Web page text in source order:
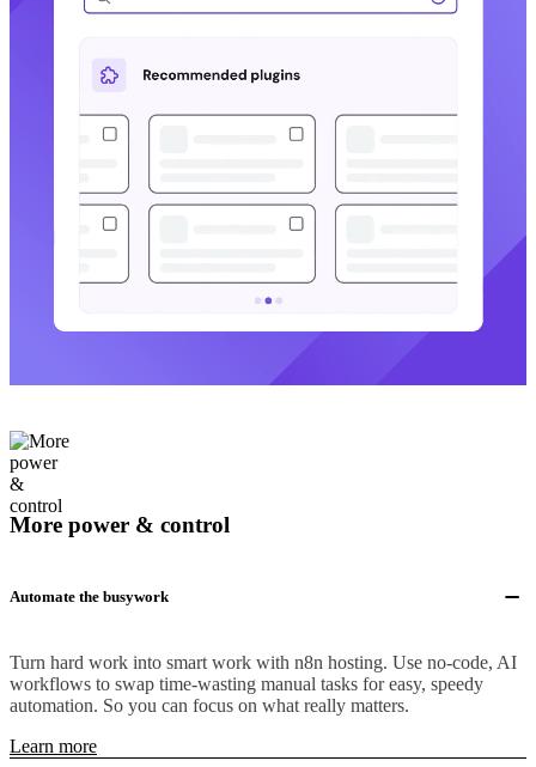
More power & control
Automate the busywork
Turn hard work into smart work with n8n hosting. Use no-code, AI
workflows to swap time-wasting manual tasks for easy, speedy
automation. So you can focus on what really matters.
Learn more